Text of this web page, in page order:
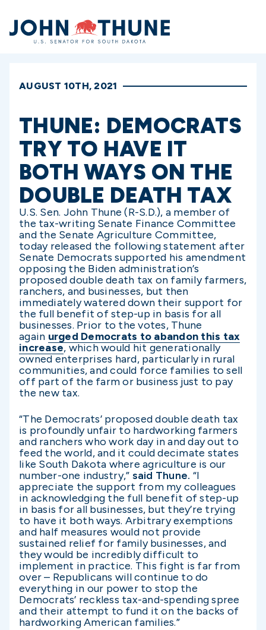
Home
AUGUST 10TH, 2021
THUNE: DEMOCRATS
TRY TO HAVE IT
BOTH WAYS ON THE
DOUBLE DEATH TAX
U.S. Sen. John Thune (R-S.D.), a member of
the tax-writing Senate Finance Committee
and the Senate Agriculture Committee,
today released the following statement after
Senate Democrats supported his amendment
opposing the Biden administration’s
proposed double death tax on family farmers,
ranchers, and businesses, but then
immediately watered down their support for
the full benefit of step-up in basis for all
businesses. Prior to the votes, Thune
again urged Democrats to abandon this tax
increase, which would hit generationally
owned enterprises hard, particularly in rural
communities, and could force families to sell
off part of the farm or business just to pay
the new tax.
“The Democrats’ proposed double death tax
is profoundly unfair to hardworking farmers
and ranchers who work day in and day out to
feed the world, and it could decimate states
like South Dakota where agriculture is our
number-one industry,” said Thune. “I
appreciate the support from my colleagues
in acknowledging the full benefit of step-up
in basis for all businesses, but they’re trying
to have it both ways. Arbitrary exemptions
and half measures would not provide
sustained relief for family businesses, and
they would be incredibly difficult to
implement in practice. This fight is far from
over – Republicans will continue to do
everything in our power to stop the
Democrats’ reckless tax-and-spending spree
and their attempt to fund it on the backs of
hardworking American families.”